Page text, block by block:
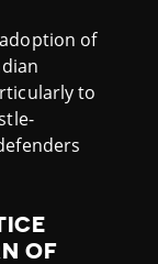
of
to
OF